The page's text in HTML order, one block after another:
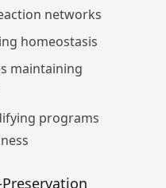
networks
homeostasis
maintaining
programs